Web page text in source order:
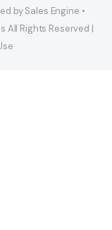
by Sales Engine •
All Rights Reserved |